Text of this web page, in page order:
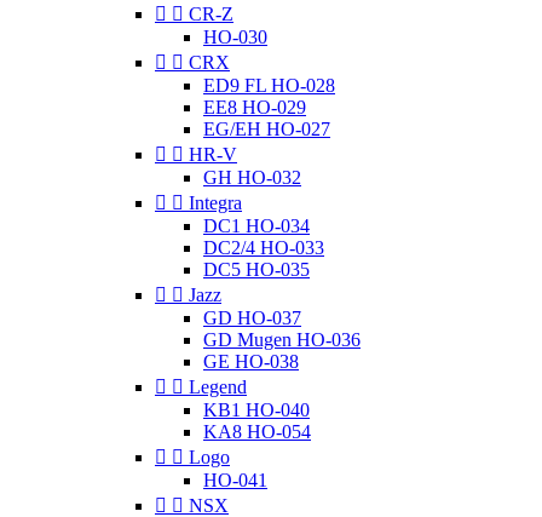
  CR-Z
HO-030
  CRX
ED9 FL HO-028
EE8 HO-029
EG/EH HO-027
  HR-V
GH HO-032
  Integra
DC1 HO-034
DC2/4 HO-033
DC5 HO-035
  Jazz
GD HO-037
GD Mugen HO-036
GE HO-038
  Legend
KB1 HO-040
KA8 HO-054
  Logo
HO-041
  NSX